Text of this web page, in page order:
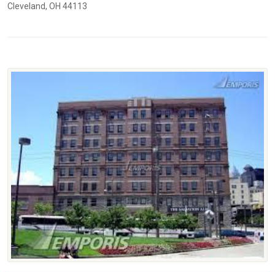
Cleveland, OH 44113